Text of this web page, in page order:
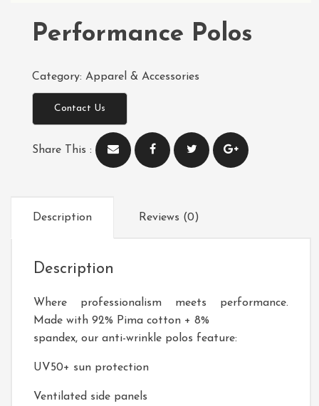
Performance Polos
Category: Apparel & Accessories
Contact Us
Share This :
Description Reviews (0)
Description
Where professionalism meets performance.
Made with 92% Pima cotton + 8%
spandex, our anti-wrinkle polos feature:
UV50+ sun protection
Ventilated side panels